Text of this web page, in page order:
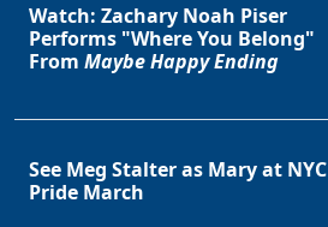
Watch: Zachary Noah Piser
Performs "Where You Belong"
From Maybe Happy Ending
See Meg Stalter as Mary at NYC
Pride March